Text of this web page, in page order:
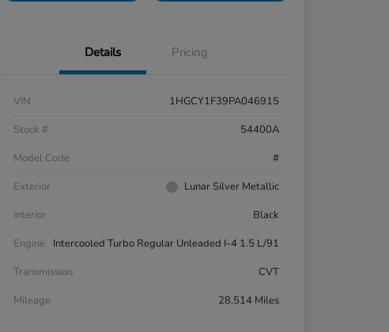
Details Pricing
VIN
1HGCY1F39PA046915
Stock #
54400A
Model Code
#
Exterior
Lunar Silver Metallic
Interior
Black
Engine
Intercooled Turbo Regular Unleaded I-4 1.5 L/91
Transmission
CVT
Mileage
28,514 Miles